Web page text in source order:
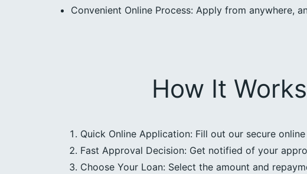
Convenient Online Process: Apply from anywhere,
How It Works
Quick Online Application: Fill out our secure
Fast Approval Decision: Get notified of your
Choose Your Loan: Select the amount and